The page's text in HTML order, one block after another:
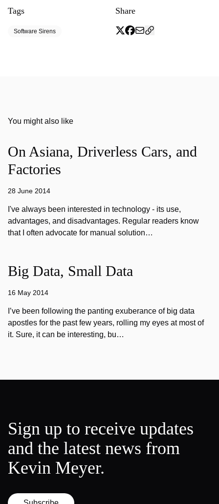
Tags
Software Sirens
Share
You might also like
On Asiana, Driverless Cars, and
Factories
28 June 2014
I've always been interested in technology - its use,
advantages, and disadvantages. Regular readers know
that I often advocate for manual solution…
Big Data, Small Data
16 May 2014
I’ve been following the panting exuberance of big data
apostles for the past few years, rolling my eyes at most of
it. Sure, it can be interesting, bu…
Sign up to receive updates
and the latest news from
Kevin Meyer.